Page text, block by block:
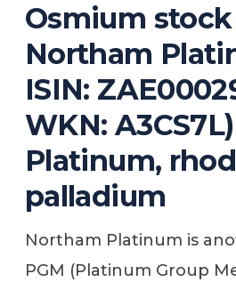
Osmium
Northam
ISIN:
WKN:
Platinum,
palladium
Northam Platinum is
PGM (Platinum Group